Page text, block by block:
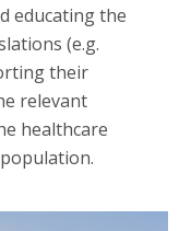
educating the
(e.g.
their
relevant
healthcare